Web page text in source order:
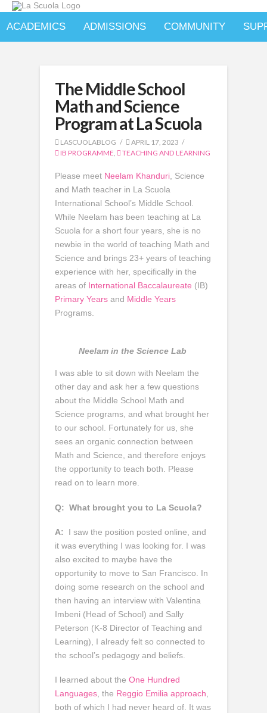
ACADEMICS ADMISSIONS COMMUNITY
The Middle School
Math and Science
Program at La Scuola
LASCUOLABLOG
APRIL 17, 2023
IB PROGRAMME, TEACHING AND LEARNING
Please meet Neelam Khanduri , Science
and Math teacher in La Scuola
International School’s Middle School.
While Neelam has been teaching at La
Scuola for a short four years, she is no
newbie in the world of teaching Math and
Science and brings 23+ years of teaching
experience with her, specifically in the
areas of International Baccalaureate (IB)
Primary Years and Middle Years
Programs.
Neelam in the Science Lab
I was able to sit down with Neelam the
other day and ask her a few questions
about the Middle School Math and
Science programs, and what brought her
to our school. Fortunately for us, she
sees an organic connection between
Math and Science, and therefore enjoys
the opportunity to teach both. Please
read on to learn more.
Q: What brought you to La Scuola?
A: I saw the position posted online, and
it was everything I was looking for. I was
also excited to maybe have the
opportunity to move to San Francisco. In
doing some research on the school and
then having an interview with Valentina
Imbeni (Head of School) and Sally
Peterson (K-8 Director of Teaching and
Learning), I already felt so connected to
the school’s pedagogy and beliefs.
I learned about theOne Hundred
Languages, the Reggio Emilia approach,
both of which I had never heard of. It was